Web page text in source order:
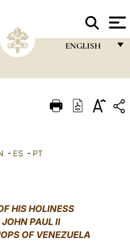
ENGLISH
ITALIANO
LATINE
- ES - PT
HIS HOLINESS
JOHN PAUL II
OF VENEZUELA